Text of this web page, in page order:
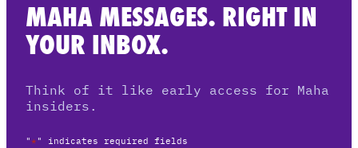
MAHA MESSAGES. RIGHT IN
YOUR INBOX.
Think of it like early access for Maha
insiders.
"* " indicates required fields